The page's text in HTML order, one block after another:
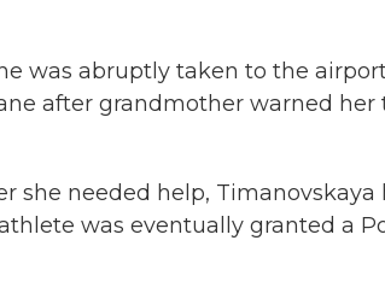
was abruptly taken to the
after grandmother warned
she needed help,
was eventually granted a